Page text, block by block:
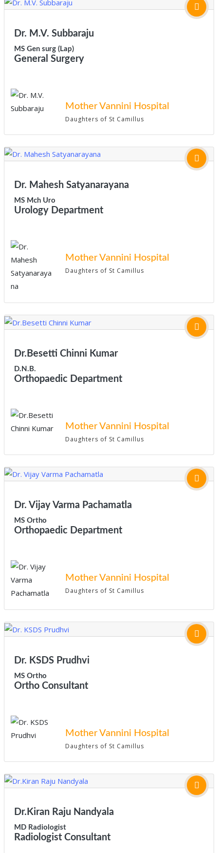
Dr. M.V. Subbaraju
MS Gen surg (Lap)
General Surgery
Mother Vannini Hospital
Daughters of St Camillus
Dr. Mahesh Satyanarayana
MS Mch Uro
Urology Department
Mother Vannini Hospital
Daughters of St Camillus
Dr.Besetti Chinni Kumar
D.N.B.
Orthopaedic Department
Mother Vannini Hospital
Daughters of St Camillus
Dr. Vijay Varma Pachamatla
MS Ortho
Orthopaedic Department
Mother Vannini Hospital
Daughters of St Camillus
Dr. KSDS Prudhvi
MS Ortho
Ortho Consultant
Mother Vannini Hospital
Daughters of St Camillus
Dr.Kiran Raju Nandyala
MD Radiologist
Radiologist Consultant